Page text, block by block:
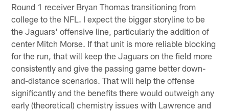
Round 1 receiver Bryan Thomas transitioning from
college to the NFL. I expect the bigger storyline to be
the Jaguars' offensive line, particularly the addition of
center Mitch Morse. If that unit is more reliable blocking
for the run, that will keep the Jaguars on the field more
consistently and give the passing game better down-
and-distance scenarios. That will help the offense
significantly and the benefits there would outweigh any
early (theoretical) chemistry issues with Lawrence and